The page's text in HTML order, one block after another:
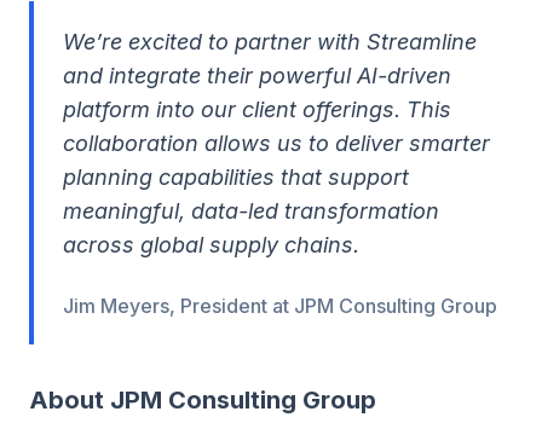
We’re excited to partner with Streamline
and integrate their powerful AI-driven
platform into our client offerings. This
collaboration allows us to deliver smarter
planning capabilities that support
meaningful, data-led transformation
across global supply chains.
Jim Meyers, President at JPM Consulting Group
About JPM Consulting Group